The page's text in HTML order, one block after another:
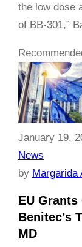
the low dose
of BB-301,”
January 19,
News
by Margarida
EU
Benitec’s
MD